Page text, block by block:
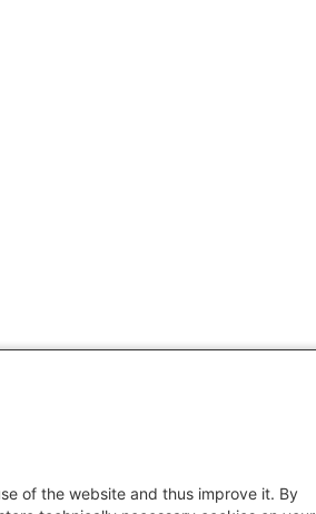
of the website and thus improve it. By